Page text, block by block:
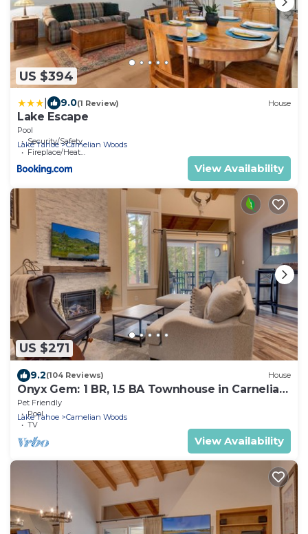
US $394
9.0(1 Review) House
Lake Escape
Pool
Security/Safety
Fireplace/Heating
Lake Tahoe Carnelian Woods
View Availability
US $271
9.2(104 Reviews) House
Onyx Gem: 1 BR, 1.5 BA Townhouse in Carnelian
Bay, Sleeps 4
Pet Friendly
Pool
TV
Lake Tahoe Carnelian Woods
View Availability